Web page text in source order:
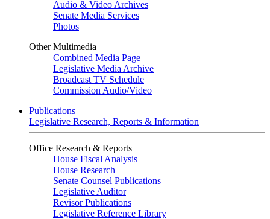
Audio & Video Archives
Senate Media Services
Photos
Other Multimedia
Combined Media Page
Legislative Media Archive
Broadcast TV Schedule
Commission Audio/Video
Publications
Legislative Research, Reports & Information
Office Research & Reports
House Fiscal Analysis
House Research
Senate Counsel Publications
Legislative Auditor
Revisor Publications
Legislative Reference Library